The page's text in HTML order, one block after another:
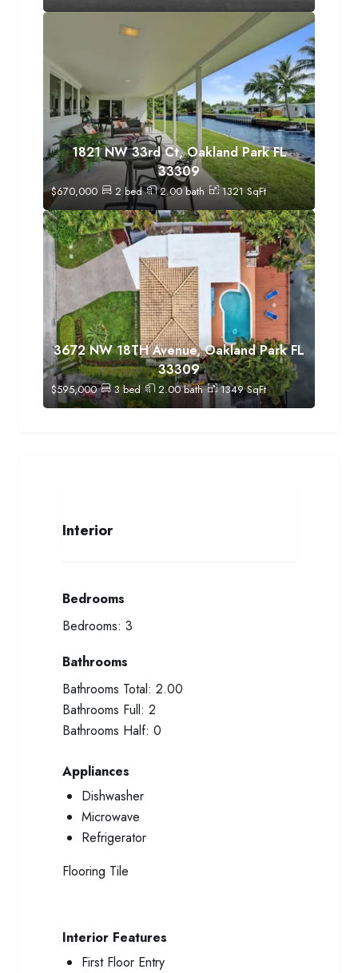
1821 NW 33rd Ct, Oakland Park FL
33309
$670,000 2bed 2.00bath 1321SqFt
3672 NW 18TH Avenue, Oakland Park FL
33309
$595,000 3bed 2.00bath 1349SqFt
Interior
Bedrooms
Bedrooms: 3
Bathrooms
Bathrooms Total: 2.00
Bathrooms Full: 2
Bathrooms Half: 0
Appliances
Dishwasher
Microwave
Refrigerator
Flooring Tile
Interior Features
First Floor Entry